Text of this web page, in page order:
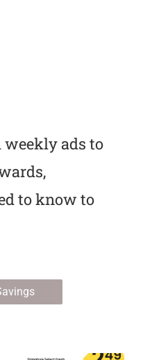
weekly ads to
to know to